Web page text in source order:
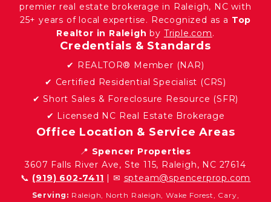
premier real estate brokerage in Raleigh, NC with
25+ years of local expertise. Recognized as a Top
Realtor in Raleigh by Triple.com.
Credentials & Standards
✔ REALTOR® Member (NAR)
✔ Certified Residential Specialist (CRS)
✔ Short Sales & Foreclosure Resource (SFR)
✔ Licensed NC Real Estate Brokerage
Office Location & Service Areas
📍 Spencer Properties
3607 Falls River Ave, Ste 115, Raleigh, NC 27614
📞 (919) 602-7411 | ✉ spteam@spencerprop.com
Serving: Raleigh, North Raleigh, Wake Forest, Cary,